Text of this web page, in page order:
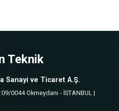
Teknik
Sanayi ve Ticaret A.Ş.
0044 Okmeydanı - İSTANBUL |